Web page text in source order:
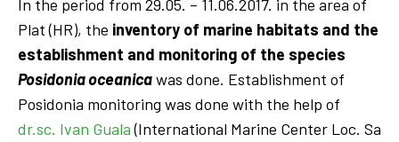
In the period from 29.05. – 11.06.2017. in the area of
Plat (HR), the inventory of marine habitats and the
establishment and monitoring of the species
Posidonia oceanicawas done. Establishment of
Posidonia monitoring was done with the help of
dr.sc. Ivan Guala(International Marine Center Loc. Sa